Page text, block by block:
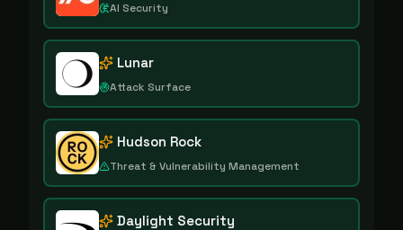
AI Security
Lunar
Attack Surface
Hudson Rock
Threat & Vulnerability Management
Daylight Security